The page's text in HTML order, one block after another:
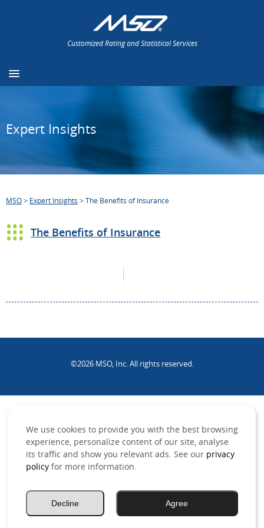
Customized Rating and Statistical Services
Expert Insights
MSO> Expert Insights >The Benefits of Insurance
The Benefits of Insurance
©2026 MSO, Inc. All rights reserved.
We use cookies to provide you with the best browsing
experience, personalize content of our site, analyse
its traffic and show you relevant ads. See our privacy
policy for more information.
Agree
Decline